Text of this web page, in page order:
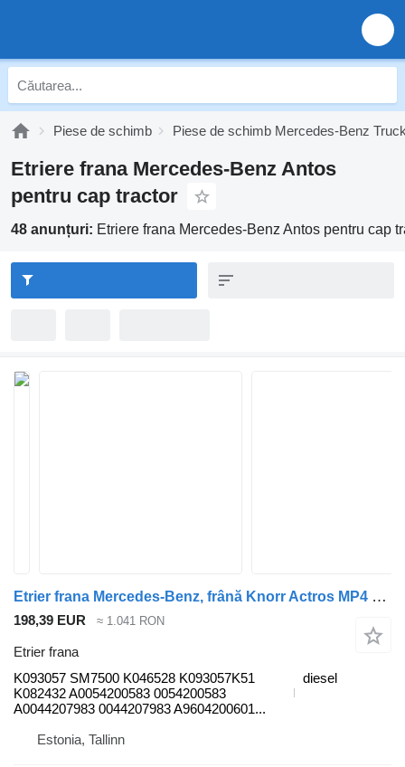
Piese de schimb Piese de schimb Mercedes-Benz
Etriere frana Mercedes-Benz Antos
pentru cap tractor
48 anunțuri: Etriere frana Mercedes-Benz Antos pentru cap
Etrier frana Mercedes-Benz, frână Knorr Actros MP4 1848 (01.12-) K093057 pentru cap tractor Mercedes-Benz Actros MP4 Antos Arocs (2012-)
198,39 EUR ≈ 1.041 RON
Etrier frana
K093057 SM7500 K046528 K093057K51
K082432 A0054200583 0054200583
A0044207983 0044207983 A9604200601...
diesel
Estonia, Tallinn